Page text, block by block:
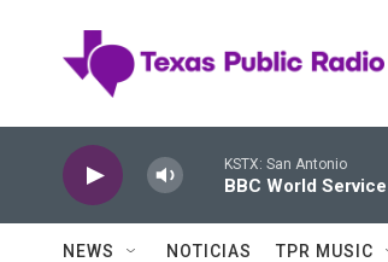
KSTX: San Antonio
BBC World Service
NEWS NOTICIAS TPR MUSIC